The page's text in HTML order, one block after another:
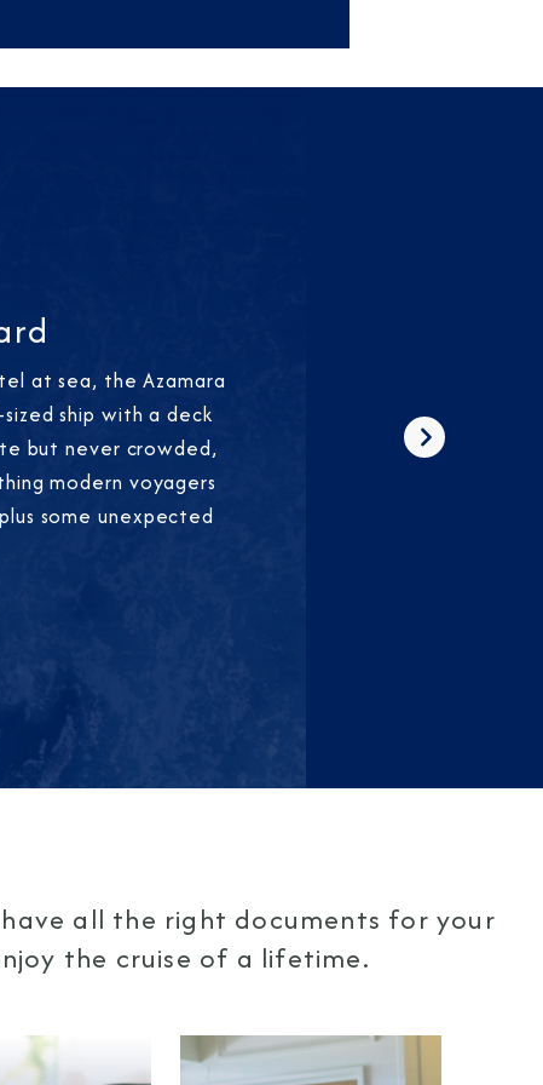
at sea, the Azamara
ship with a deck
but never crowded,
modern voyagers
some unexpected
Next
all the right documents for your
the cruise of a lifetime.